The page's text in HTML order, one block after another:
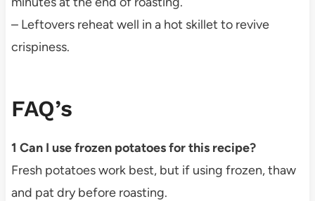
– Leftovers reheat well in a hot skillet to revive
crispiness.
FAQ’s
1 Can I use frozen potatoes for this recipe?
Fresh potatoes work best, but if using frozen, thaw
and pat dry before roasting.